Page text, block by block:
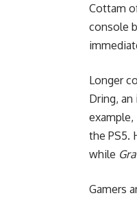
Cottam
console
Longer
Dring,
example,
the PS5.
while
Gamers